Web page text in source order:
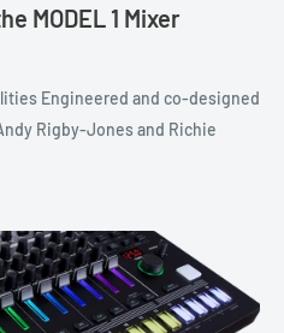
MODEL 1 Mixer
Engineered and co-designed
Rigby-Jones and Richie